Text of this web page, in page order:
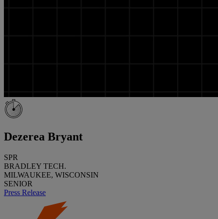
Dezerea Bryant
SPR
BRADLEY TECH.
MILWAUKEE, WISCONSIN
SENIOR
Press Release